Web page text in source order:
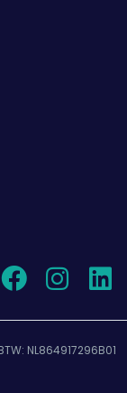
NL864917296B01